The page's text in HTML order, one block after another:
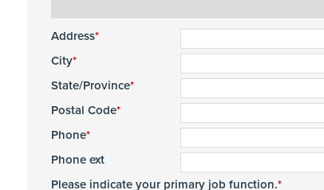
Address
City
State/Province
Postal Code
Phone
Phone ext
Please indicate your primary job function.